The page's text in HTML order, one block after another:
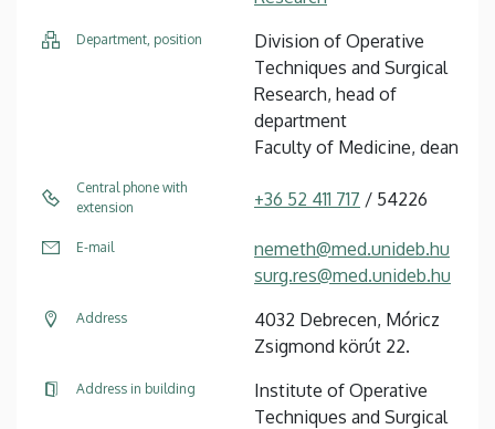
Department, position
Division of Operative
Techniques and Surgical
Research, head of
department
Faculty of Medicine, dean
Central phone with
extension
+36 52 411 717 / 54226
E-mail
nemeth@med.unideb.hu
surg.res@med.unideb.hu
Address
4032 Debrecen, Móricz
Zsigmond körút 22.
Address in building
Institute of Operative
Techniques and Surgical